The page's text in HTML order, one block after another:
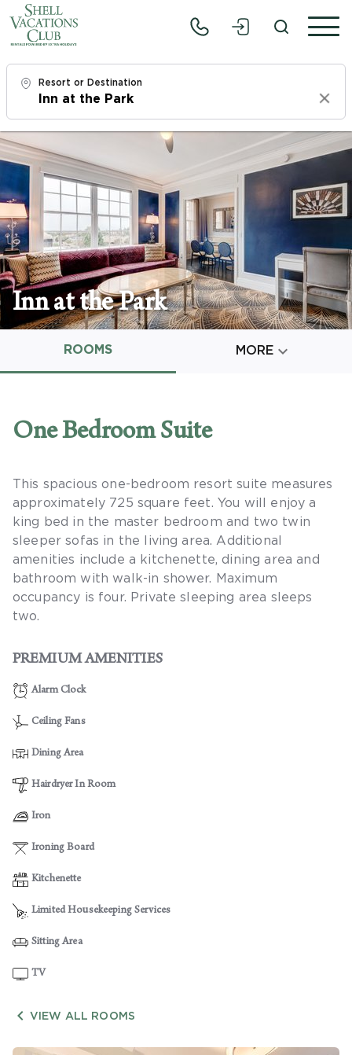
Resort or Destination
Clear
Fri, 8/7/26
Sun, 8/9/26
Adults
1
Children
CLEAR ALL
HIDE SEARCH BAR keyboard_double_arrow_up
Inn at the Park
ROOMS MORE 
One Bedroom Suite
This spacious one-bedroom resort suite measures
approximately 725 square feet. You will enjoy a
king bed in the master bedroom and two twin
sleeper sofas in the living area. Additional
amenities include a kitchenette, dining area and
bathroom with walk-in shower. Maximum
occupancy is four. Private sleeping area sleeps
two.
PREMIUM AMENITIES
Alarm Clock
Ceiling Fans
Dining Area
Hairdryer In Room
Iron
Ironing Board
Kitchenette
Limited Housekeeping Services
Sitting Area
TV
 VIEW ALL ROOMS